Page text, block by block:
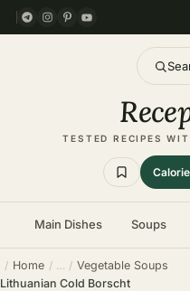
TESTED RECIPES
Main Dishes Soups
Home
Vegetable Soups
Lithuanian Cold Borscht